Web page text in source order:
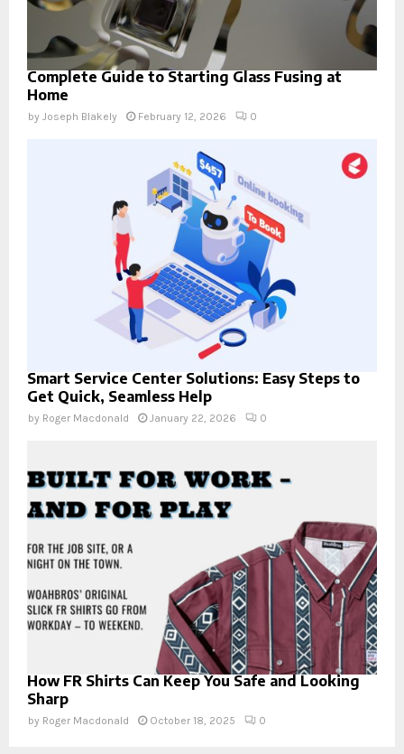
Complete Guide to Starting Glass Fusing at
Home
by Joseph Blakely February 12, 2026 0
Smart Service Center Solutions: Easy Steps to
Get Quick, Seamless Help
by Roger Macdonald January 22, 2026 0
How FR Shirts Can Keep You Safe and Looking
Sharp
by Roger Macdonald October 18, 2025 0